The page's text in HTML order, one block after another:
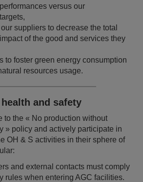
versus our
suppliers to decrease the total
of the good and services they
to foster green energy consumption
resources usage.
and safety
to the « No production without
» policy and actively participate in
OH & S activities in their sphere of
and external contacts must comply
rules when entering AGC facilities.